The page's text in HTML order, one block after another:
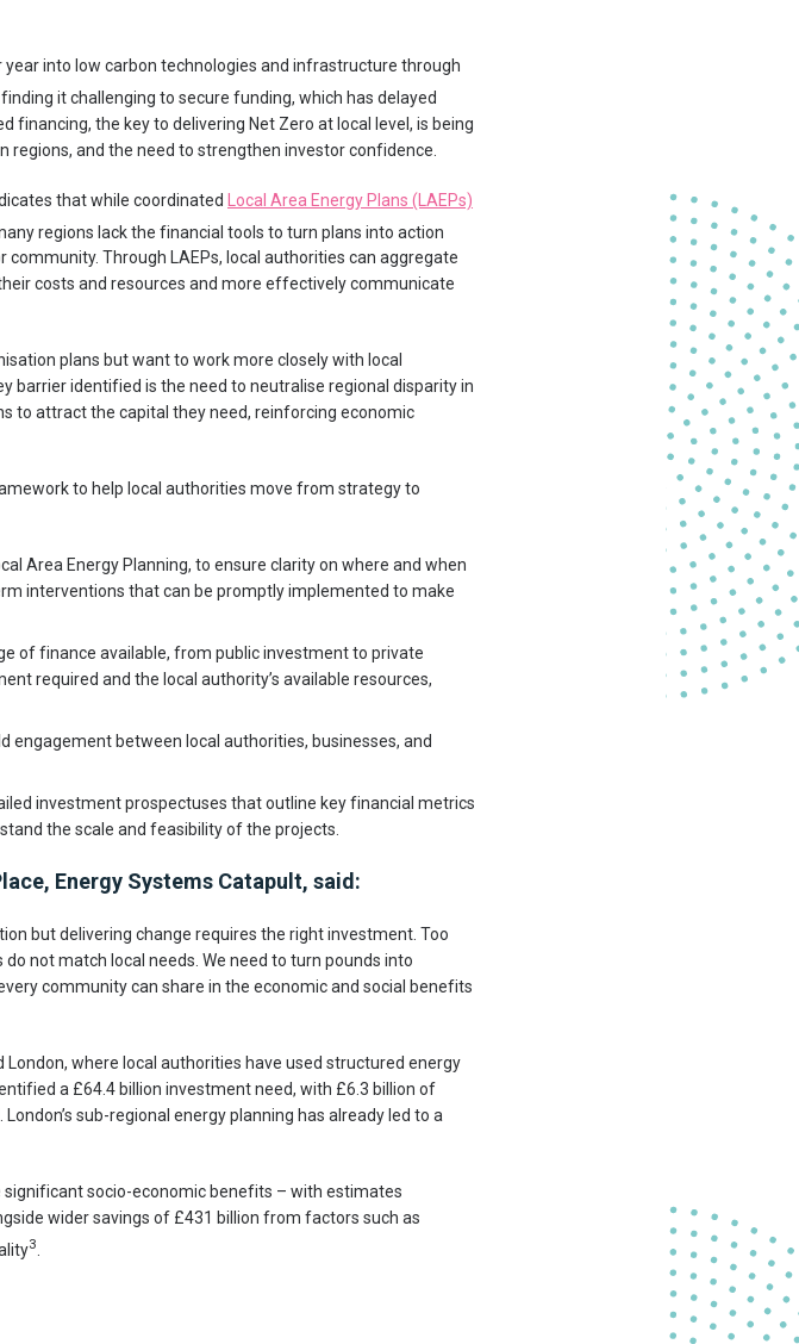
into low carbon technologies and infrastructure through
it challenging to secure funding, which has delayed
the key to delivering Net Zero at local level, is being
and the need to strengthen investor confidence.
that while coordinated
Local Area Energy Plans (LAEPs)
regions lack the financial tools to turn plans into action
Through LAEPs, local authorities can aggregate
costs and resources and more effectively communicate
plans but want to work more closely with local
barrier identified is the need to neutralise regional disparity in
to attract the capital they need, reinforcing economic
to help local authorities move from strategy to
Area Energy Planning, to ensure clarity on where and when
interventions that can be promptly implemented to make
of finance available, from public investment to private
required and the local authority’s available resources,
engagement between local authorities, businesses, and
investment prospectuses that outline key financial metrics
the scale and feasibility of the projects.
Energy Systems Catapult, said:
but delivering change requires the right investment. Too
not match local needs. We need to turn pounds into
community can share in the economic and social benefits
where local authorities have used structured energy
a £64.4 billion investment need, with £6.3 billion of
sub-regional energy planning has already led to a
socio-economic benefits – with estimates
wider savings of £431 billion from factors such as
3